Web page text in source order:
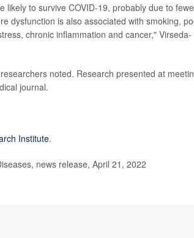
to survive COVID-19, probably due to
dysfunction is also associated with smoking,
chronic inflammation and cancer," Virseda-
noted. Research presented at
journal.
Institute.
news release, April 21, 2022